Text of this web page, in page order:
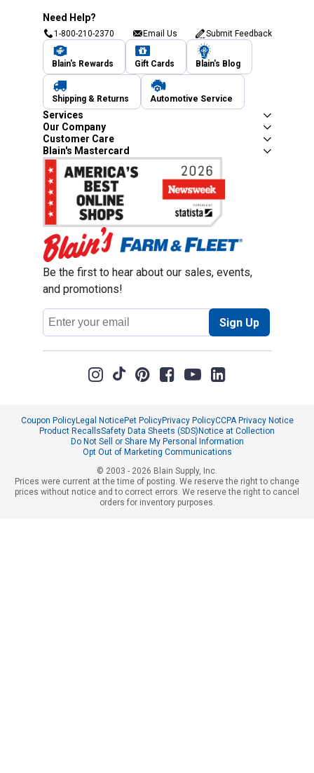
Need Help?
1-800-210-2370 Email Us Submit Feedback
Blain's Rewards Gift Cards Blain's Blog
Shipping & Returns Automotive Service
Services
Our Company
Customer Care
Blain's Mastercard
Be the first to hear about our sales, events,
and promotions!
Email
Address
Sign Up
Coupon PolicyLegal NoticePet PolicyPrivacy PolicyCCPA Privacy Notice
Product RecallsSafety Data Sheets (SDS) Notice at Collection
Do Not Sell or Share My Personal Information
Opt Out of Marketing Communications
© 2003 - 2026 Blain Supply, Inc.
Prices were current at the time of posting. We reserve the right to change
prices without notice and to correct errors. We reserve the right to cancel
orders for inventory purposes.